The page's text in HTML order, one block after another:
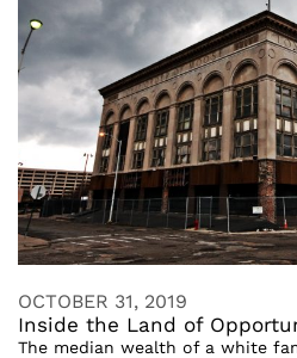
OCTOBER 31, 2019
Inside the Land of
The median wealth of a white